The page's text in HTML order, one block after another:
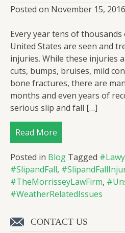
Posted on November 15, 2016
Every year tens of
United States are seen and
injuries. While these injuries
cuts, bumps, bruises, mild
bone fractures, there are
months and even years of
serious slip and fall […]
Read More
Posted in Blog Tagged
#SlipandFall,
#TheMorrisseyLawFirm,
#WeatherRelatedIssues
CONTACT US